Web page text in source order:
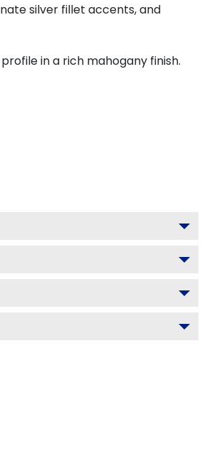
silver fillet accents, and
in a rich mahogany finish.